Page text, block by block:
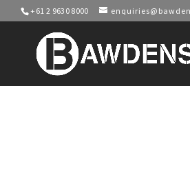
+61 2 9630 8000